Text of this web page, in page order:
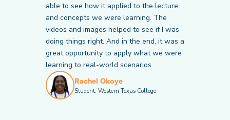
able to see how it applied to the lecture
and concepts we were learning. The
videos and images helped to see if I was
doing things right. And in the end, it was a
great opportunity to apply what we were
learning to real-world scenarios.
Rachel Okoye
Student, Western Texas College
Janette Mitchell
Student, American National University
Valeria Calderon
Student, Hillsborough Community College
Krista Bales
Student, American National University
Andrew Thomas
Victor Chiericoni
Student, Community College of Baltimore